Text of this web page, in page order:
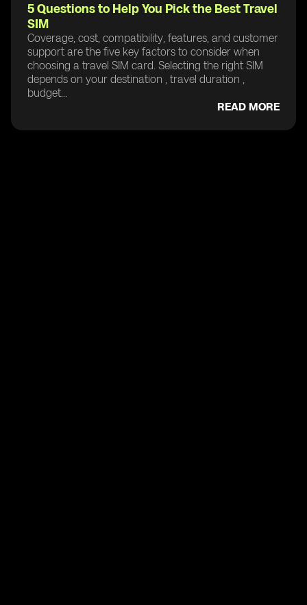
5 Questions to Help You Pick the Best Travel
SIM
Coverage, cost, compatibility, features, and customer
support are the five key factors to consider when
choosing a travel SIM card. Selecting the right SIM
depends on your destination , travel duration ,
budget...
READ MORE